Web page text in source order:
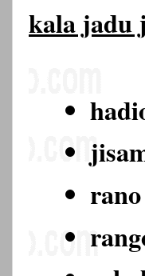
kala jadu